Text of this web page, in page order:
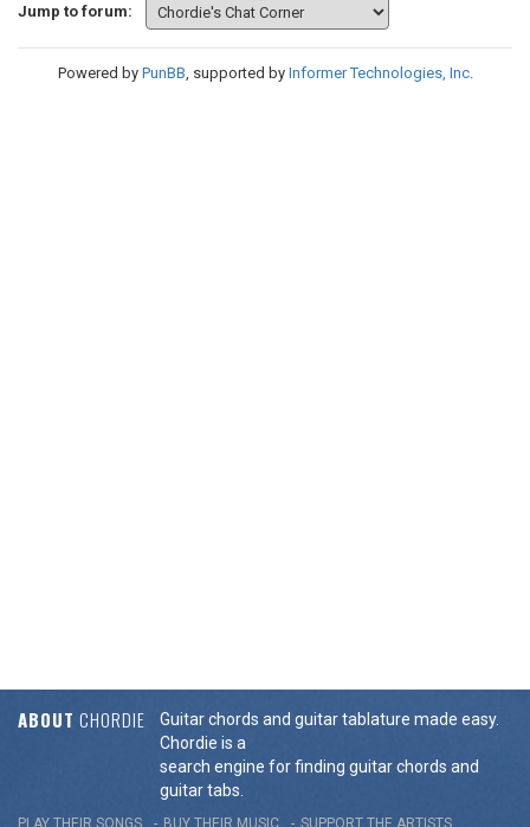
Jump to forum:
Powered by PunBB, supported by Informer Technologies, Inc.
ABOUT CHORDIE
Guitar chords and guitar tablature made easy.
Chordie is a
search engine for finding guitar chords and
guitar tabs.